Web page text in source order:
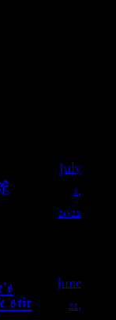
July
1,
2022
stir
June
21,